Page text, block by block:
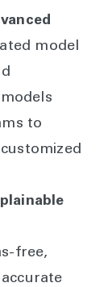
model
to
free,